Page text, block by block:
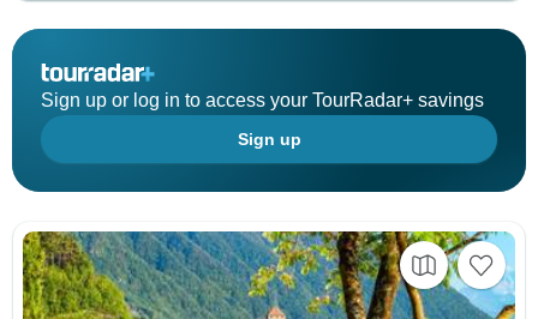
Sign up or log in to access your TourRadar+ savings
Sign up